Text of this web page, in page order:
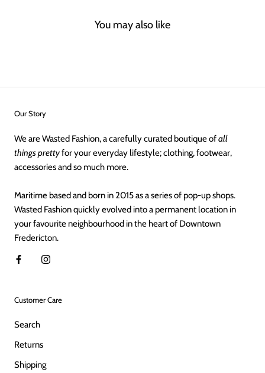
You may also like
Our Story
We are Wasted Fashion, a carefully curated boutique ofall
things prettyfor your everyday lifestyle; clothing, footwear,
accessories and so much more.
Maritime based and born in 2015 as a series of pop-up shops.
Wasted Fashion quickly evolved into a permanent location in
your favourite neighbourhood in the heart of Downtown
Fredericton.
Customer Care
Search
Returns
Shipping